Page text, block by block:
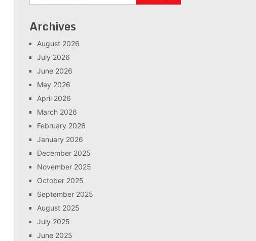
Archives
August 2026
July 2026
June 2026
May 2026
April 2026
March 2026
February 2026
January 2026
December 2025
November 2025
October 2025
September 2025
August 2025
July 2025
June 2025